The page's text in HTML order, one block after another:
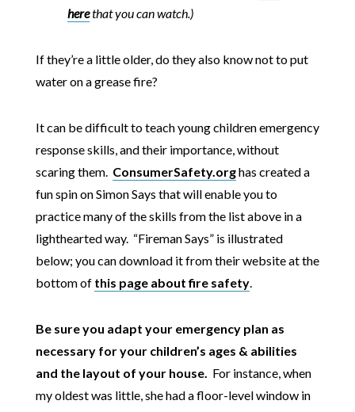
herethat you can watch.)
If they’re a little older, do they also know not to put
water on a grease fire?
It can be difficult to teach young children emergency
response skills, and their importance, without
scaring them. ConsumerSafety.orghas created a
fun spin on Simon Says that will enable you to
practice many of the skills from the list above in a
lighthearted way. “Fireman Says” is illustrated
below; you can download it from their website at the
bottom of this page about fire safety.
Be sure you adapt your emergency plan as
necessary for your children’s ages & abilities
and the layout of your house. For instance, when
my oldest was little, she had a floor-level window in